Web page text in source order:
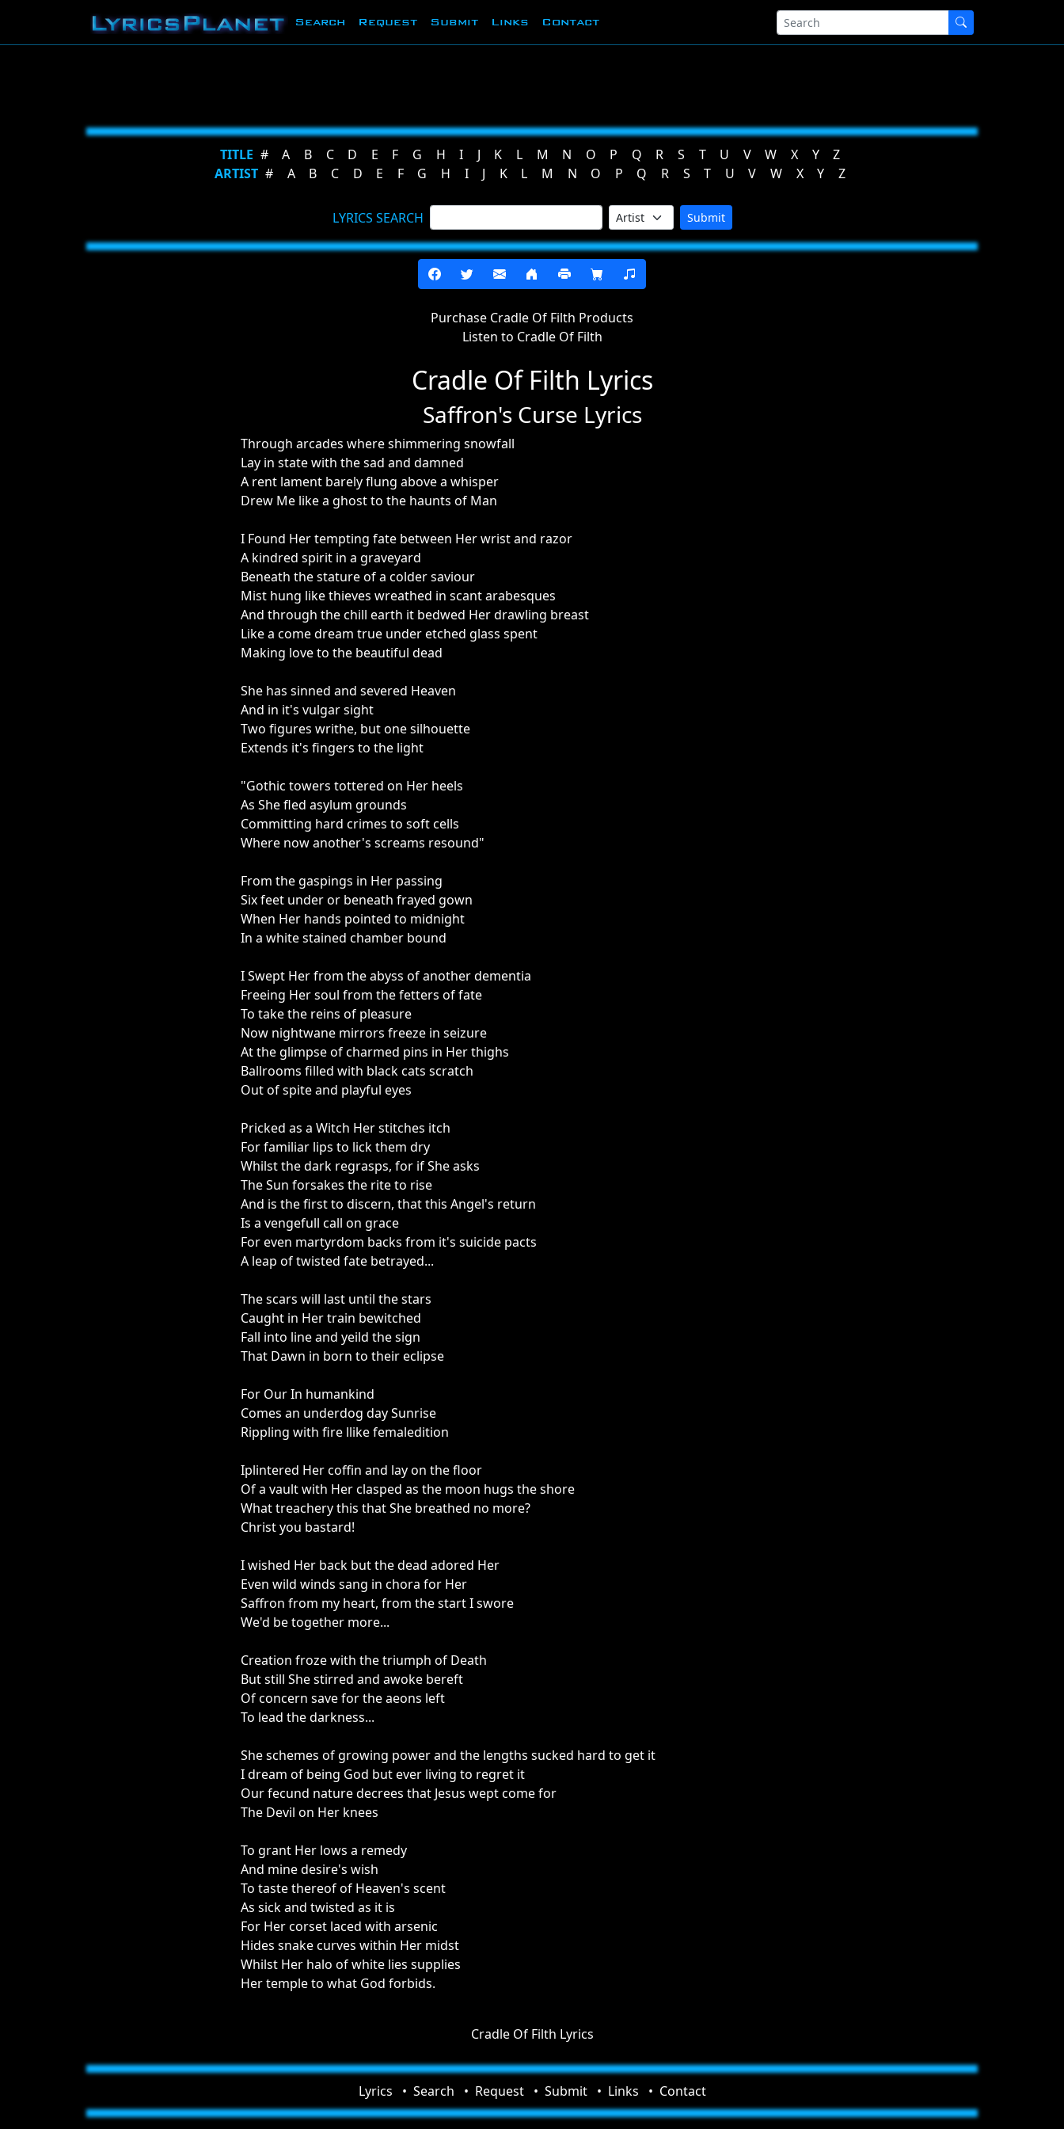
Search Request Submit Links Contact
TITLE # A B C D E F G H I J K L M N O P Q R S T U V W X Y
Z
ARTIST # A B C D E F G H I J K L M N O P Q R S T U V W X Y Z
LYRICS SEARCH Submit
Purchase Cradle Of Filth Products
Listen to Cradle Of Filth
Cradle Of Filth Lyrics
Saffron's Curse Lyrics
Through arcades where shimmering snowfall
Lay in state with the sad and damned
A rent lament barely flung above a whisper
Drew Me like a ghost to the haunts of Man
I Found Her tempting fate between Her wrist and razor
A kindred spirit in a graveyard
Beneath the stature of a colder saviour
Mist hung like thieves wreathed in scant arabesques
And through the chill earth it bedwed Her drawling breast
Like a come dream true under etched glass spent
Making love to the beautiful dead
She has sinned and severed Heaven
And in it's vulgar sight
Two figures writhe, but one silhouette
Extends it's fingers to the light
"Gothic towers tottered on Her heels
As She fled asylum grounds
Committing hard crimes to soft cells
Where now another's screams resound"
From the gaspings in Her passing
Six feet under or beneath frayed gown
When Her hands pointed to midnight
In a white stained chamber bound
I Swept Her from the abyss of another dementia
Freeing Her soul from the fetters of fate
To take the reins of pleasure
Now nightwane mirrors freeze in seizure
At the glimpse of charmed pins in Her thighs
Ballrooms filled with black cats scratch
Out of spite and playful eyes
Pricked as a Witch Her stitches itch
For familiar lips to lick them dry
Whilst the dark regrasps, for if She asks
The Sun forsakes the rite to rise
And is the first to discern, that this Angel's return
Is a vengefull call on grace
For even martyrdom backs from it's suicide pacts
A leap of twisted fate betrayed...
The scars will last until the stars
Caught in Her train bewitched
Fall into line and yeild the sign
That Dawn in born to their eclipse
For Our In humankind
Comes an underdog day Sunrise
Rippling with fire llike femaledition
Iplintered Her coffin and lay on the floor
Of a vault with Her clasped as the moon hugs the shore
What treachery this that She breathed no more?
Christ you bastard!
I wished Her back but the dead adored Her
Even wild winds sang in chora for Her
Saffron from my heart, from the start I swore
We'd be together more...
Creation froze with the triumph of Death
But still She stirred and awoke bereft
Of concern save for the aeons left
To lead the darkness...
She schemes of growing power and the lengths sucked hard to get it
I dream of being God but ever living to regret it
Our fecund nature decrees that Jesus wept come for
The Devil on Her knees
To grant Her lows a remedy
And mine desire's wish
To taste thereof of Heaven's scent
As sick and twisted as it is
For Her corset laced with arsenic
Hides snake curves within Her midst
Whilst Her halo of white lies supplies
Her temple to what God forbids.
Cradle Of Filth Lyrics
Lyrics Search Request Submit Links Contact